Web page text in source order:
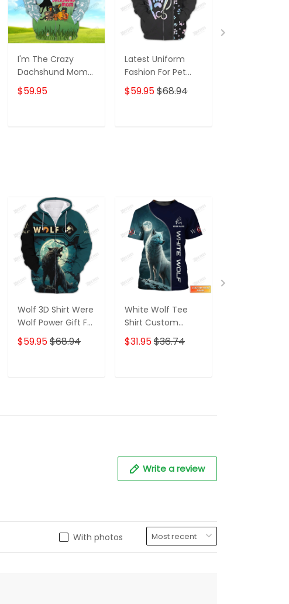
I'm The Crazy
Dachshund Mom
3D Shirt For
Dachshund Dog
$59.95
Latest Uniform
Fashion For Pet
Groomers 3D
Custom Zipper
$59.95$68.94
Wolf 3D Shirt Were
Wolf Power Gift For
Wolf Lovers
$59.95$68.94
White Wolf Tee
Shirt Custom
White Wolfr Shirts
Wolf 3D Shirt
$31.95$36.74
Write a review
With photos